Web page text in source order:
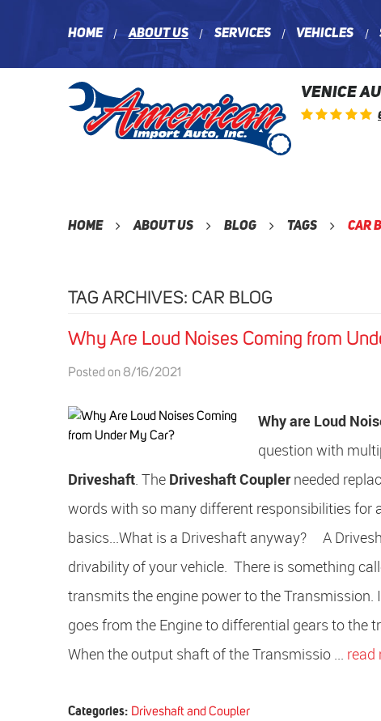
Home About Us Services Vehicles
VENICE
Home About Us Blog Tags Car
TAG ARCHIVES: CAR BLOG
Why Are Loud Noises Coming from
Posted on 8/16/2021
Why are Loud
question with
Driveshaft. The Driveshaft Couplerneeded
words with so many different responsibilities for
basics...What is a Driveshaft anyway? A
drivability of your vehicle. There is something
transmits the engine power to the
goes from the Engine to differential gears to the
When the output shaft of the Transmissio ... read
Categories: Driveshaft and Coupler